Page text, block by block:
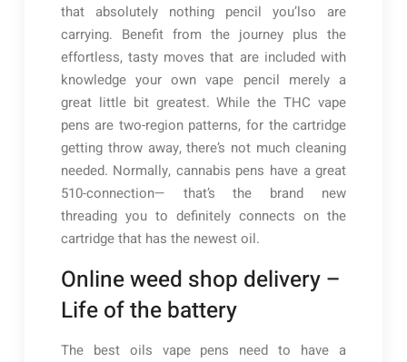
that absolutely nothing pencil you’lso are
carrying. Benefit from the journey plus the
effortless, tasty moves that are included with
knowledge your own vape pencil merely a
great little bit greatest. While the THC vape
pens are two-region patterns, for the cartridge
getting throw away, there’s not much cleaning
needed. Normally, cannabis pens have a great
510-connection— that’s the brand new
threading you to definitely connects on the
cartridge that has the newest oil.
Online weed shop delivery –
Life of the battery
The best oils vape pens need to have a